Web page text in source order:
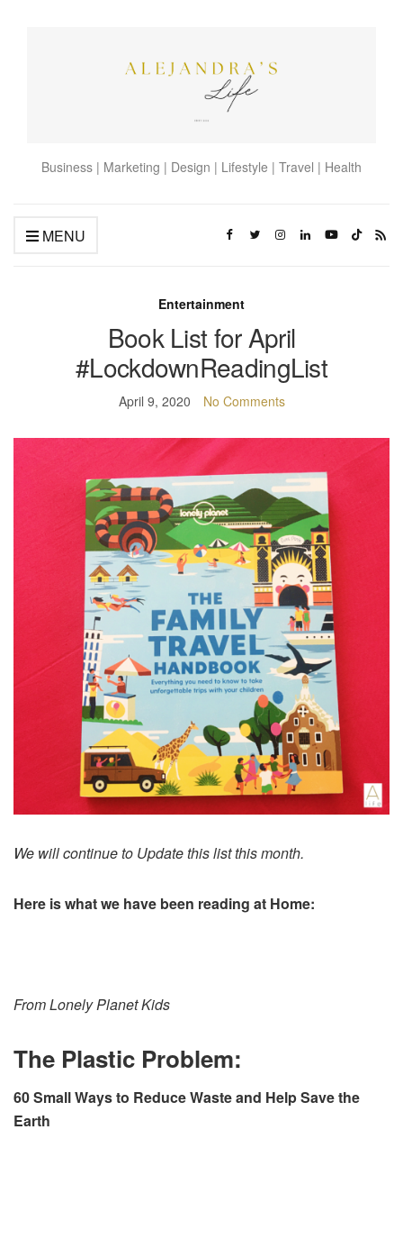
Business | Marketing | Design | Lifestyle | Travel | Health
MENU
Entertainment
Book List for April
#LockdownReadingList
April 9, 2020 No Comments
We will continue to Update this list this month.
Here is what we have been reading at Home:
From Lonely Planet Kids
The Plastic Problem:
60 Small Ways to Reduce Waste and Help Save the
Earth